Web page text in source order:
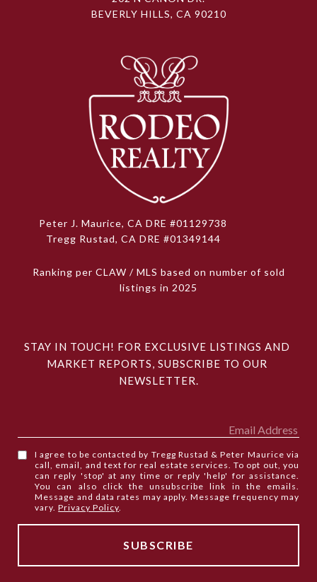
BEVERLY HILLS, CA 90210
Peter J. Maurice, CA DRE #01129738
Tregg Rustad, CA DRE #01349144
Ranking per CLAW / MLS based on number of sold
listings in 2025
STAY IN TOUCH! FOR EXCLUSIVE LISTINGS AND
MARKET REPORTS, SUBSCRIBE TO OUR
NEWSLETTER.
I agree to be contacted by Tregg Rustad & Peter Maurice via
call, email, and text for real estate services. To opt out, you
can reply 'stop' at any time or reply 'help' for assistance.
You can also click the unsubscribe link in the emails.
Message and data rates may apply. Message frequency may
vary.Privacy Policy.